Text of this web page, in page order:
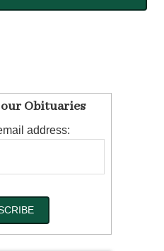
Obituaries
address: